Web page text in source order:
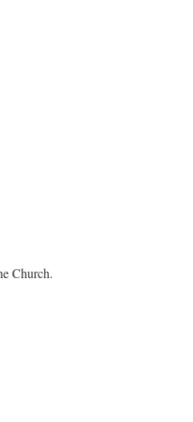
Church.